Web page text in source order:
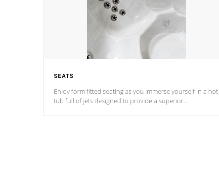
SEATS
Enjoy form fitted seating as you immerse yourself in a hot
tub full of jets designed to provide a superior